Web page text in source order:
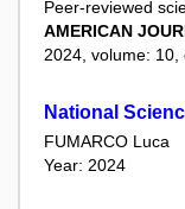
Peer-reviewed
AMERICAN
2024, volume: 10,
National
FUMARCO Luca
Year: 2024